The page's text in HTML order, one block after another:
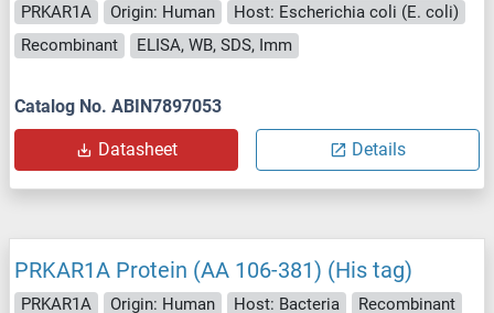
PRKAR1A Origin: Human
Host: Escherichia coli (E. coli)
Recombinant
ELISA, WB, SDS, Imm
Catalog No. ABIN7897053
Datasheet Details
PRKAR1A Protein (AA 106-381) (His tag)
PRKAR1A Origin: Human Host: Bacteria Recombinant